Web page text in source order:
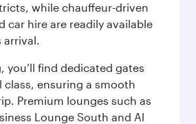
while chauffeur-driven
car hire are readily available
arrival.
you’ll find dedicated gates
class, ensuring a smooth
Premium lounges such as
Lounge South and Al